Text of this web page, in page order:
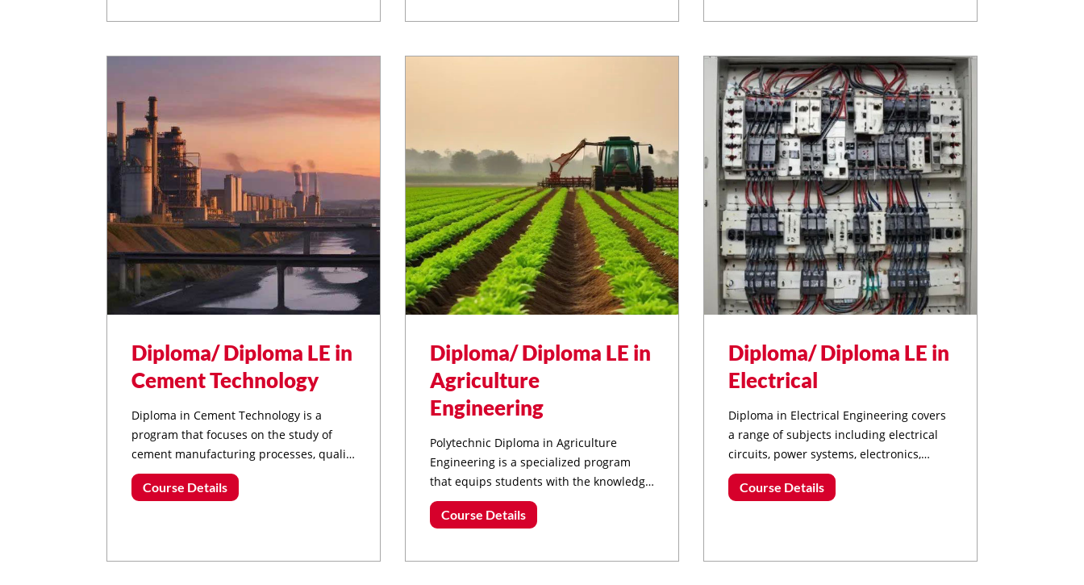
careers in animal healthcare and
Diploma/ Diploma LE in
Cement Technology
Diploma in Cement Technology is a
program that focuses on the study of
cement manufacturing processes, quality
control, material science, and
sustainable cement production
Course Details
Diploma/ Diploma LE in
Agriculture
Engineering
Polytechnic Diploma in Agriculture
Engineering is a specialized program
that equips students with the knowledge
and skills required to work in various
sectors of agriculture, focusing on
applications.
Course Details
Diploma/ Diploma LE in
Electrical
Diploma in Electrical Engineering covers
a range of subjects including electrical
circuits, power systems, electronics,
control systems, and renewable energy.
Course Details